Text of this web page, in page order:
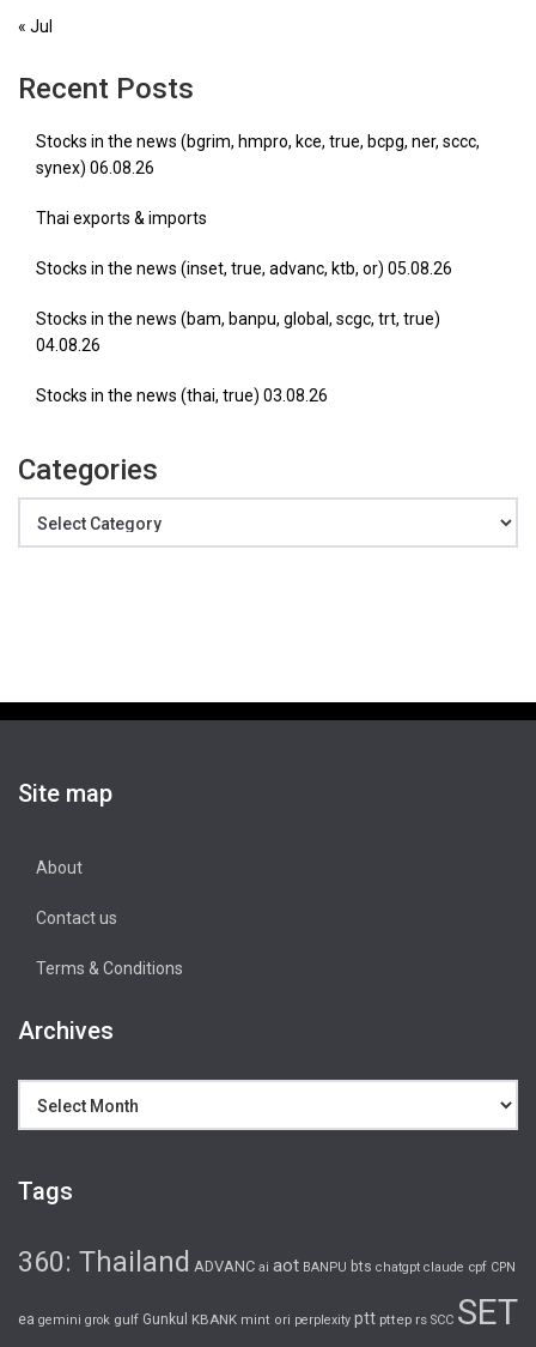
« Jul
Recent Posts
Stocks in the news (bgrim, hmpro, kce, true, bcpg, ner, sccc,
synex) 06.08.26
Thai exports & imports
Stocks in the news (inset, true, advanc, ktb, or) 05.08.26
Stocks in the news (bam, banpu, global, scgc, trt, true)
04.08.26
Stocks in the news (thai, true) 03.08.26
Categories
Site map
About
Contact us
Terms & Conditions
Archives
Tags
360: Thailand ADVANC ai aot BANPU bts chatgpt claude cpf CPN
ea gemini grok gulf Gunkul KBANK mint ori perplexity ptt pttep rs SCC SET